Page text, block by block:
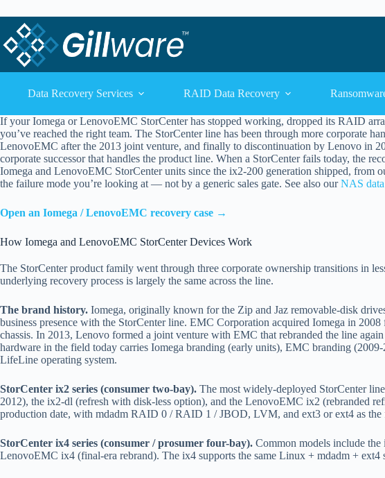
Data Recovery Services RAID Data Recovery
If your Iomega or LenovoEMC StorCenter has stopped working, dropped its RAID
you’ve reached the right team. The StorCenter line has been through more
LenovoEMC after the 2013 joint venture, and finally to discontinuation by Lenovo in
corporate successor that handles the product line. When a StorCenter fails today, the
Iomega and LenovoEMC StorCenter units since the ix2-200 generation shipped, from
the failure mode you’re looking at — not by a generic sales gate. See also ourNAS
Open an Iomega / LenovoEMC recovery case →
How Iomega and LenovoEMC StorCenter Devices Work
The StorCenter product family went through three corporate ownership transitions in
underlying recovery process is largely the same across the line.
The brand history. Iomega, originally known for the Zip and Jaz removable-disk
business presence with the StorCenter line. EMC Corporation acquired Iomega in
chassis. In 2013, Lenovo formed a joint venture with EMC that rebranded the line
hardware in the field today carries Iomega branding (early units), EMC branding
LifeLine operating system.
StorCenter ix2 series (consumer two-bay). The most widely-deployed StorCenter
2012), the ix2-dl (refresh with disk-less option), and the LenovoEMC ix2 (rebranded
production date, with mdadm RAID 0 / RAID 1 / JBOD, LVM, and ext3 or ext4 as the
StorCenter ix4 series (consumer / prosumer four-bay). Common models include
LenovoEMC ix4 (final-era rebrand). The ix4 supports the same Linux + mdadm +